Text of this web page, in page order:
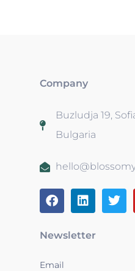
Company
Buzludja 19,
Bulgaria
Newsletter
Email